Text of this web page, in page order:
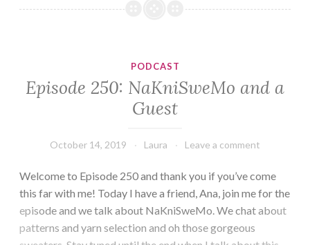
A
PODCAST
Episode 250: NaKniSweMo and a
Guest
October 14, 2019 Laura Leave a comment
Welcome to Episode 250 and thank you if you’ve come
this far with me! Today I have a friend, Ana, join me for the
episode and we talk about NaKniSweMo. We chat about
patterns and yarn selection and oh those gorgeous